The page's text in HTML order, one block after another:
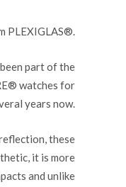
PLEXIGLAS®.
part of the
watches for
years now.
these
it is more
and unlike